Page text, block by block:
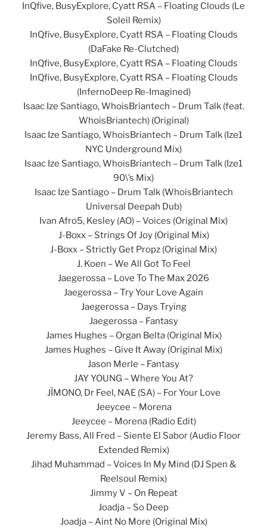
InQfive, BusyExplore, Cyatt RSA – Floating Clouds (Le
Soleil Remix)
InQfive, BusyExplore, Cyatt RSA – Floating Clouds
(DaFake Re-Clutched)
InQfive, BusyExplore, Cyatt RSA – Floating Clouds
InQfive, BusyExplore, Cyatt RSA – Floating Clouds
(InfernoDeep Re-Imagined)
Isaac Ize Santiago, WhoisBriantech – Drum Talk (feat.
WhoisBriantech) (Original)
Isaac Ize Santiago, WhoisBriantech – Drum Talk (Ize1
NYC Underground Mix)
Isaac Ize Santiago, WhoisBriantech – Drum Talk (Ize1
90\’s Mix)
Isaac Ize Santiago – Drum Talk (WhoisBriantech
Universal Deepah Dub)
Ivan Afro5, Kesley (AO) – Voices (Original Mix)
J-Boxx – Strings Of Joy (Original Mix)
J-Boxx – Strictly Get Propz (Original Mix)
J. Koen – We All Got To Feel
Jaegerossa – Love To The Max 2026
Jaegerossa – Try Your Love Again
Jaegerossa – Days Trying
Jaegerossa – Fantasy
James Hughes – Organ Belta (Original Mix)
James Hughes – Give It Away (Original Mix)
Jason Merle – Fantasy
JAY YOUNG – Where You At?
JÏMONO, Dr Feel, NAE (SA) – For Your Love
Jeeycee – Morena
Jeeycee – Morena (Radio Edit)
Jeremy Bass, All Fred – Siente El Sabor (Audio Floor
Extended Remix)
Jihad Muhammad – Voices In My Mind (DJ Spen &
Reelsoul Remix)
Jimmy V – On Repeat
Joadja – So Deep
Joadja – Aint No More (Original Mix)